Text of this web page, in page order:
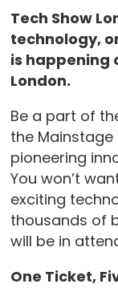
Tech Show
technology,
is happening
London.
Be a part of
the
pioneering
You won’t
exciting
thousands of
will be in
One Ticket,